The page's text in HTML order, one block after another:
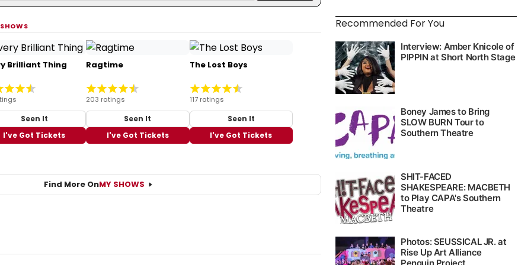
Brilliant Thing
Seen It
I've Got Tickets
Ragtime
203 ratings
Seen It
I've Got Tickets
The Lost Boys
117 ratings
Seen It
I've Got Tickets
Find More OnMY SHOWS
Recommended For You